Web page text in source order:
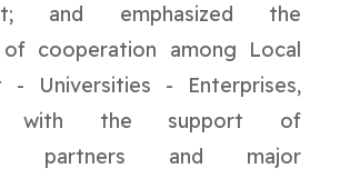
and emphasized the
cooperation among Local
- Universities - Enterprises,
with the support of
partners and major